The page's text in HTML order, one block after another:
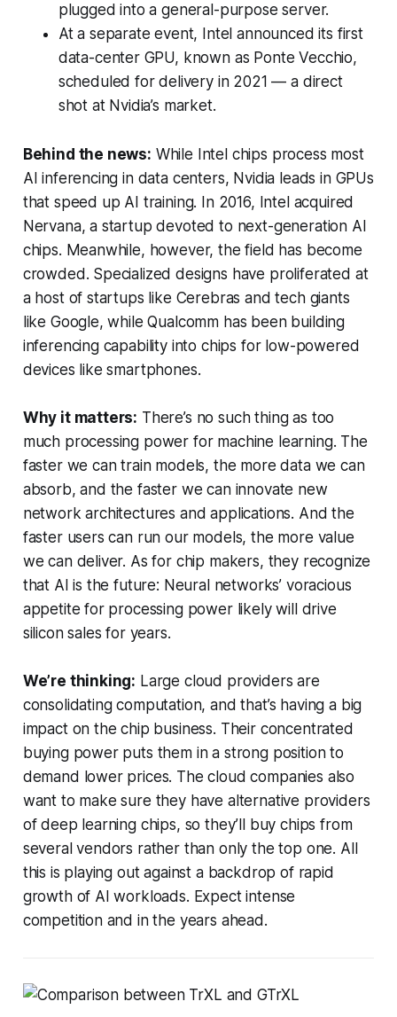
plugged into a general-purpose server.
At a separate event, Intel announced its first
data-center GPU, known as Ponte Vecchio,
scheduled for delivery in 2021 — a direct
shot at Nvidia’s market.
Behind the news: While Intel chips process most
AI inferencing in data centers, Nvidia leads in GPUs
that speed up AI training. In 2016, Intel acquired
Nervana, a startup devoted to next-generation AI
chips. Meanwhile, however, the field has become
crowded. Specialized designs have proliferated at
a host of startups like Cerebras and tech giants
like Google, while Qualcomm has been building
inferencing capability into chips for low-powered
devices like smartphones.
Why it matters: There’s no such thing as too
much processing power for machine learning. The
faster we can train models, the more data we can
absorb, and the faster we can innovate new
network architectures and applications. And the
faster users can run our models, the more value
we can deliver. As for chip makers, they recognize
that AI is the future: Neural networks’ voracious
appetite for processing power likely will drive
silicon sales for years.
We’re thinking: Large cloud providers are
consolidating computation, and that’s having a big
impact on the chip business. Their concentrated
buying power puts them in a strong position to
demand lower prices. The cloud companies also
want to make sure they have alternative providers
of deep learning chips, so they’ll buy chips from
several vendors rather than only the top one. All
this is playing out against a backdrop of rapid
growth of AI workloads. Expect intense
competition and in the years ahead.